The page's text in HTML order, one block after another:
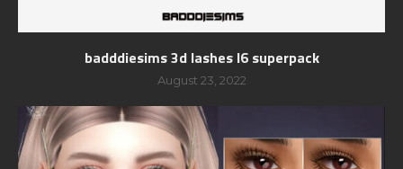
badddiesims 3d lashes l6 superpack
August 23, 2022